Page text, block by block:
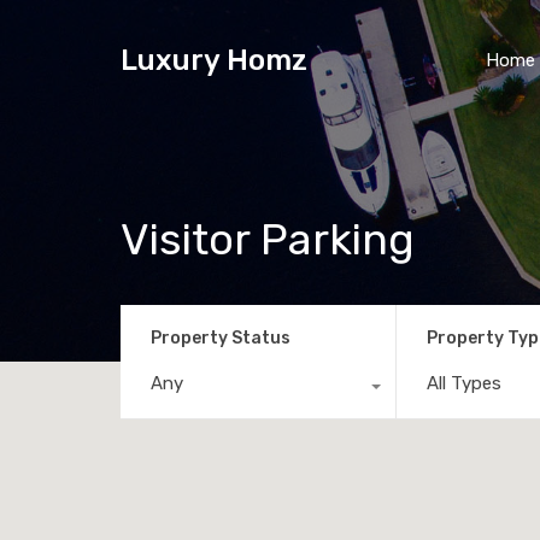
Luxury Homz Home
Visitor Parking
Property Status
Any
Property
All Types